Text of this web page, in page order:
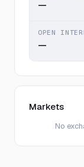
—
OPEN
—
Markets
No